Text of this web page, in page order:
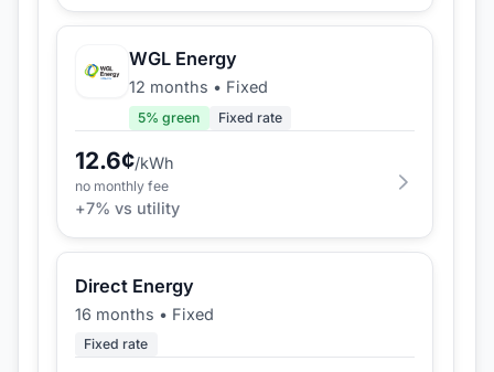
WGL Energy
12 months • Fixed
5% green Fixed rate
12.6¢/kWh
no monthly fee
+7% vs utility
Direct Energy
16 months • Fixed
Fixed rate